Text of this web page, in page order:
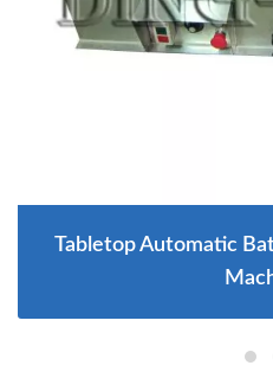
Tabletop Automatic